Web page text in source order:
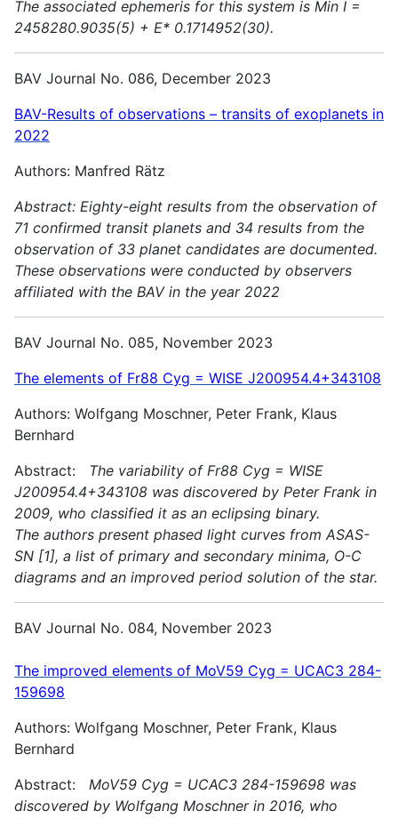
The associated ephemeris for this system is Min I =
2458280.9035(5) + E* 0.1714952(30).
BAV Journal No. 086, December 2023
BAV-Results of observations – transits of exoplanets in
2022
Authors: Manfred Rätz
Abstract: Eighty-eight results from the observation of
71 confirmed transit planets and 34 results from the
observation of 33 planet candidates are documented.
These observations were conducted by observers
affiliated with the BAV in the year 2022
BAV Journal No. 085, November 2023
The elements of Fr88 Cyg = WISE J200954.4+343108
Authors: Wolfgang Moschner, Peter Frank, Klaus
Bernhard
Abstract: The variability of Fr88 Cyg = WISE
J200954.4+343108 was discovered by Peter Frank in
2009, who classified it as an eclipsing binary.
The authors present phased light curves from ASAS-
SN [1], a list of primary and secondary minima, O-C
diagrams and an improved period solution of the star.
BAV Journal No. 084, November 2023
The improved elements of MoV59 Cyg = UCAC3 284-
159698
Authors: Wolfgang Moschner, Peter Frank, Klaus
Bernhard
Abstract: MoV59 Cyg = UCAC3 284-159698 was
discovered by Wolfgang Moschner in 2016, who